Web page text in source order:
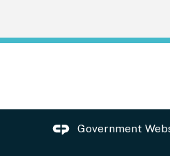
Government